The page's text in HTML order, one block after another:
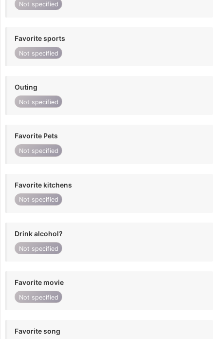
Not specified
Favorite sports
Not specified
Outing
Not specified
Favorite Pets
Not specified
Favorite kitchens
Not specified
Drink alcohol?
Not specified
Favorite movie
Not specified
Favorite song